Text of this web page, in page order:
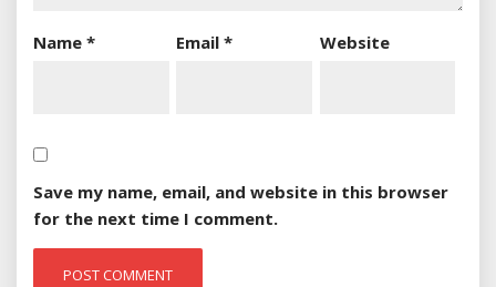
Name * Email* Website
Save my name, email, and website in this browser
for the next time I comment.